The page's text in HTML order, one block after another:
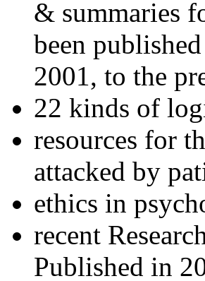
& summaries
been
2001, to the
22 kinds of
resources for
attacked by
ethics in
recent
Published in